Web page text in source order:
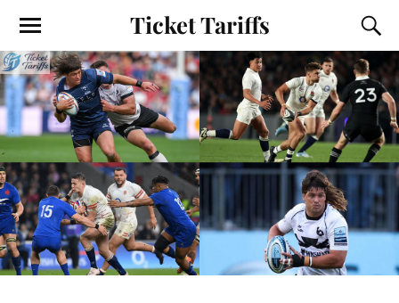
Ticket Tariffs